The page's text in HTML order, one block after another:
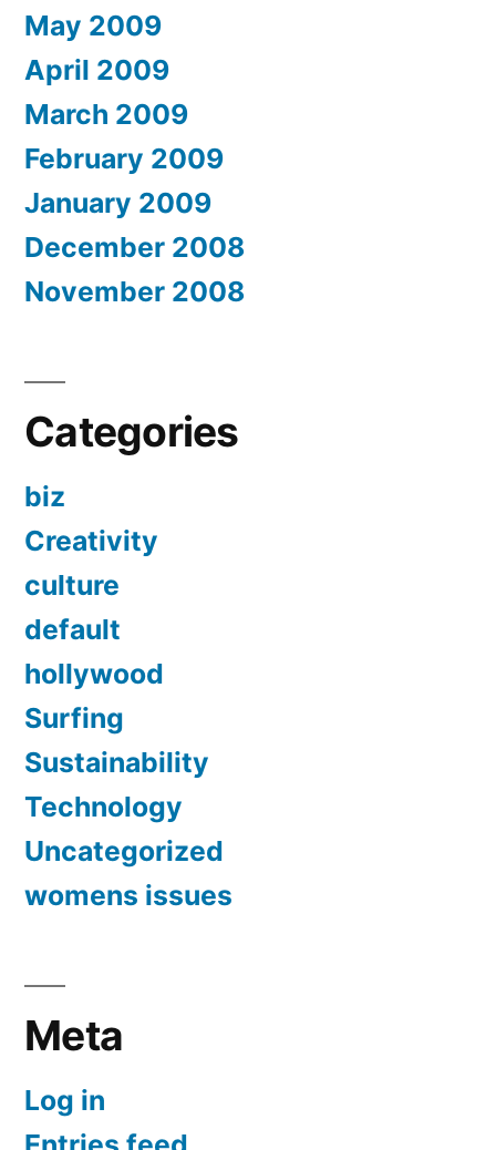
May 2009
April 2009
March 2009
February 2009
January 2009
December 2008
November 2008
Categories
biz
Creativity
culture
default
hollywood
Surfing
Sustainability
Technology
Uncategorized
womens issues
Meta
Log in